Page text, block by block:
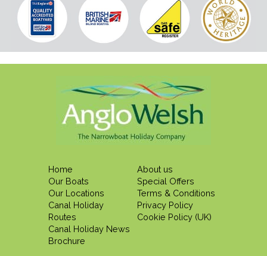
Home
Our Boats
Our Locations
Canal Holiday
Routes
Canal Holiday News
Brochure
About us
Special Offers
Terms & Conditions
Privacy Policy
Cookie Policy (UK)